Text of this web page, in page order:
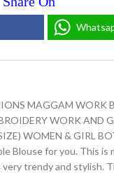
MAGGAM WORK
WORK AND
WOMEN & GIRL
Blouse for you. This is
trendy and stylish.